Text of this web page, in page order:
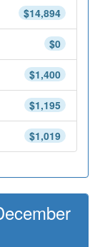
$14,894
$0
$1,400
$1,195
$1,019